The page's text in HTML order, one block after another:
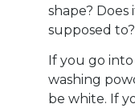
shape?
supposed
If you go
washing
be white. If